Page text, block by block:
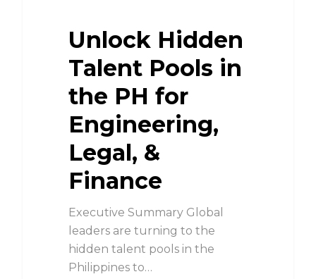
Unlock Hidden
Talent Pools in
the PH for
Engineering,
Legal, &
Finance
Executive Summary Global
leaders are turning to the
hidden talent pools in the
Philippines to…